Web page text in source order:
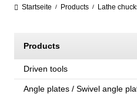
Startseite / Products / Lathe
Products
Driven tools
Angle plates / Swivel angle